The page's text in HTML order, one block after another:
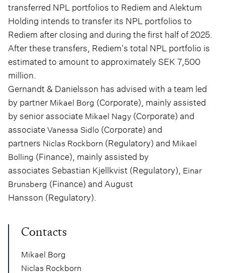
transferred NPL portfolios to Rediem and Alektum
Holding intends to transfer its NPL portfolios to
Rediem after closing and during the first half of 2025.
After these transfers, Rediem's total NPL portfolio is
estimated to amount to approximately SEK 7,500
million.
Gernandt & Danielsson has advised with a team led
by partner Mikael Borg (Corporate), mainly assisted
by senior associate Mikael Nagy (Corporate) and
associateVanessa Sidlo (Corporate) and
partners Niclas Rockborn (Regulatory) and Mikael
Bolling (Finance), mainly assisted by
associates Sebastian Kjellkvist (Regulatory), Einar
Brunsberg (Finance) and August
Hansson (Regulatory).
Contacts
Mikael Borg
Niclas Rockborn